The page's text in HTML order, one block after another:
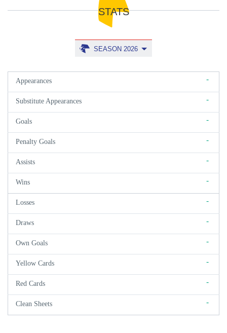
STATS
SEASON 2026
Appearances -
Substitute Appearances -
Goals -
Penalty Goals -
Assists -
Wins -
Losses -
Draws -
Own Goals -
Yellow Cards -
Red Cards -
Clean Sheets -